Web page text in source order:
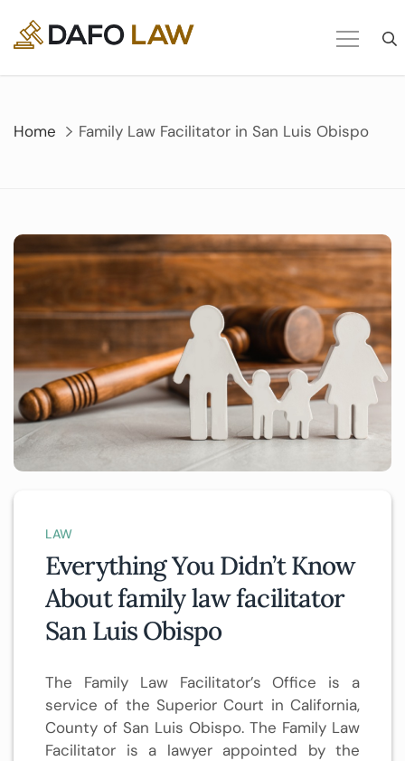
content
Home Family Law Facilitator in San Luis Obispo
LAW
Everything You Didn’t Know
About family law facilitator
San Luis Obispo
The Family Law Facilitator’s Office is a
service of the Superior Court in California,
County of San Luis Obispo. The Family Law
Facilitator is a lawyer appointed by the